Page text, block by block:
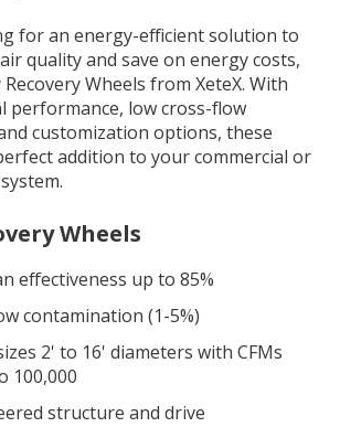
for an energy-efficient solution to
quality and save on energy costs,
Wheels from XeteX. With
performance, low cross-flow
customization options, these
addition to your commercial or
Wheels
effectiveness up to 85%
contamination (1-5%)
2' to 16' diameters with CFMs
100,000
structure and drive